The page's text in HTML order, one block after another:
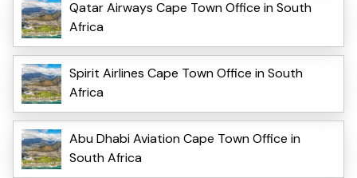
Qatar Airways Cape Town Office in South
Africa
Spirit Airlines Cape Town Office in South
Africa
Abu Dhabi Aviation Cape Town Office in
South Africa